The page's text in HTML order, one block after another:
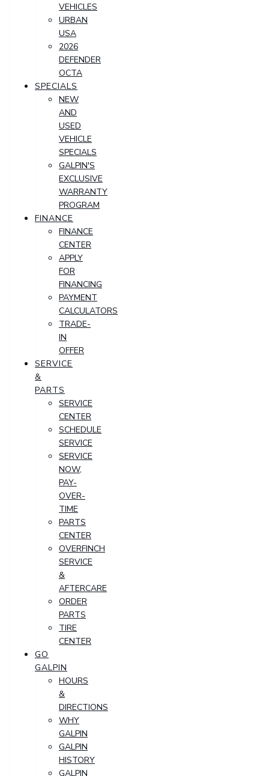
VEHICLES
URBAN
USA
2026
DEFENDER
OCTA
SPECIALS
NEW
AND
USED
VEHICLE
SPECIALS
GALPIN'S
EXCLUSIVE
WARRANTY
PROGRAM
FINANCE
FINANCE
CENTER
APPLY
FOR
FINANCING
PAYMENT
CALCULATORS
TRADE-
IN
OFFER
SERVICE
&
PARTS
SERVICE
CENTER
SCHEDULE
SERVICE
SERVICE
NOW,
PAY-
OVER-
TIME
PARTS
CENTER
OVERFINCH
SERVICE
&
AFTERCARE
ORDER
PARTS
TIRE
CENTER
GO
GALPIN
HOURS
&
DIRECTIONS
WHY
GALPIN
GALPIN
HISTORY
GALPIN